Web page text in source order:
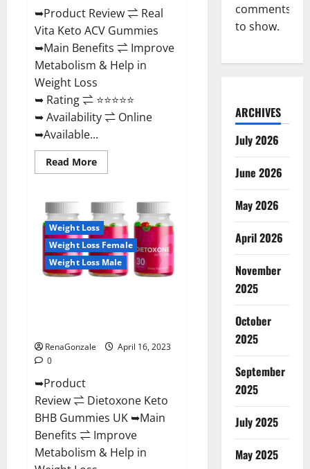
➥Product Review ⇌ Real
Vita Keto ACV Gummies
➥Main Benefits ⇌ Improve
Metabolism & Help in
Weight Loss
➥ Rating ⇌ ⭐⭐⭐⭐⭐
➥ Availability ⇌ Online
➥Available...
Read MoreRead
more
Vita
ACV
Gummies
[UPDATE
2023]
–
Check
Price,
Weight Loss
Weight Loss Female
Weight Loss Male
RenaGonzale
April 16, 2023
0
➥Product
Review ⇌ Dietoxone Keto
BHB Gummies UK ➥Main
Benefits ⇌ Improve
Metabolism & Help in
comments
to show.
ARCHIVES
July 2026
June 2026
May 2026
April 2026
November
2025
October
2025
September
2025
July 2025
May 2025